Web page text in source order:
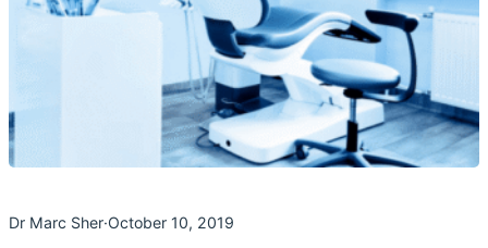
Dr Marc Sher·October 10, 2019